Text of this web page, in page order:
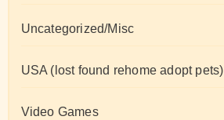
Uncategorized/Misc
USA (lost found rehome adopt pets)
Video Games